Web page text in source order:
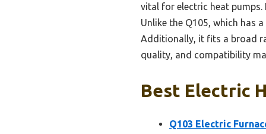
vital for electric heat
Unlike the Q105, which has
Additionally, it fits a broad
quality, and compatibility
Best Electric
Q103 Electric